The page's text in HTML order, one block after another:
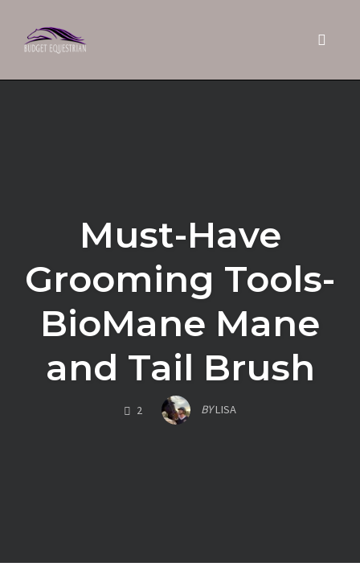
Must-Have
Grooming Tools-
BioMane Mane
and Tail Brush
2COMMENTS BYLISA